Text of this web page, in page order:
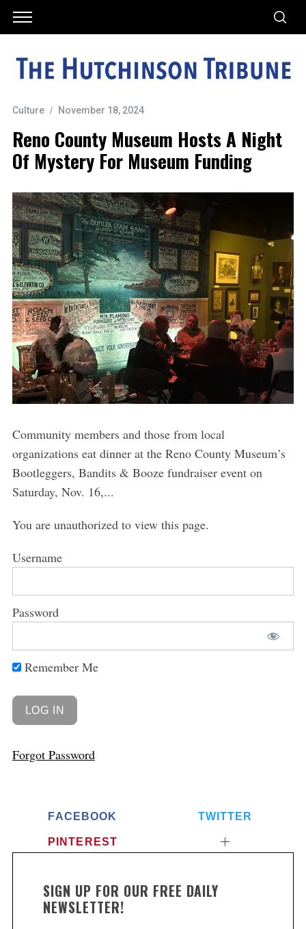
Culture November 18, 2024
Reno County Museum Hosts A Night
Of Mystery For Museum Funding
Community members and those from local
organizations eat dinner at the Reno County Museum’s
Bootleggers, Bandits & Booze fundraiser event on
Saturday, Nov. 16,...
You are unauthorized to view this page.
Username
Password
Remember Me
Forgot Password
FACEBOOK TWITTER
PINTEREST
SIGN UP FOR OUR FREE DAILY
NEWSLETTER!